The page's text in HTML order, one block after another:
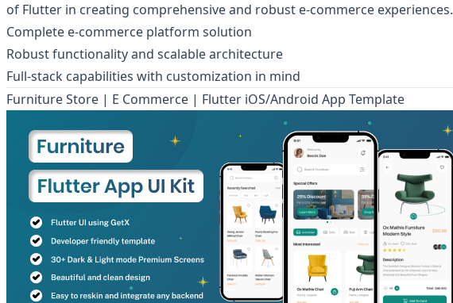
of Flutter in creating comprehensive and robust e-commerce experiences.
Complete e-commerce platform solution
Robust functionality and scalable architecture
Full-stack capabilities with customization in mind
Furniture Store | E Commerce | Flutter iOS/Android App Template